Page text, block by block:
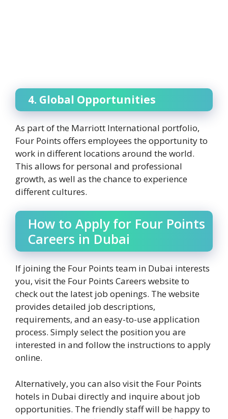
4. Global Opportunities
As part of the Marriott International portfolio,
Four Points offers employees the opportunity to
work in different locations around the world.
This allows for personal and professional
growth, as well as the chance to experience
different cultures.
How to Apply for Four Points
Careers in Dubai
If joining the Four Points team in Dubai interests
you, visit the Four Points Careers website to
check out the latest job openings. The website
provides detailed job descriptions,
requirements, and an easy-to-use application
process. Simply select the position you are
interested in and follow the instructions to apply
online.
Alternatively, you can also visit the Four Points
hotels in Dubai directly and inquire about job
opportunities. The friendly staff will be happy to